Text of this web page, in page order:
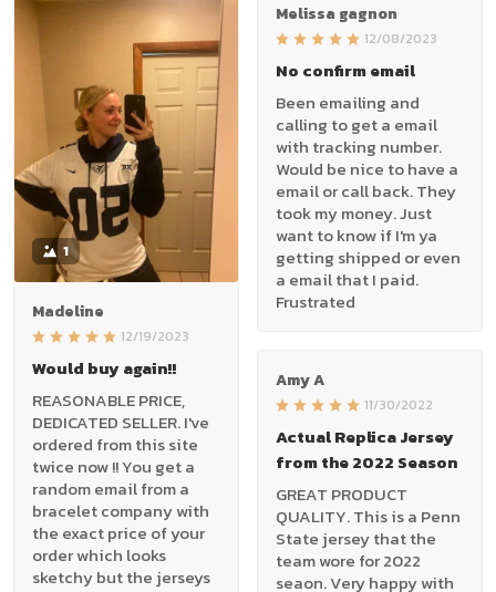
1
Madeline
12/19/2023
Would buy again!!
REASONABLE PRICE,
DEDICATED SELLER. I've
ordered from this site
twice now !! You get a
random email from a
bracelet company with
the exact price of your
order which looks
sketchy but the jerseys
Melissa gagnon
12/08/2023
No confirm email
Been emailing and
calling to get a email
with tracking number.
Would be nice to have a
email or call back. They
took my money. Just
want to know if I'm ya
getting shipped or even
a email that I paid.
Frustrated
Amy A
11/30/2022
Actual Replica Jersey
from the 2022 Season
GREAT PRODUCT
QUALITY. This is a Penn
State jersey that the
team wore for 2022
seaon. Very happy with